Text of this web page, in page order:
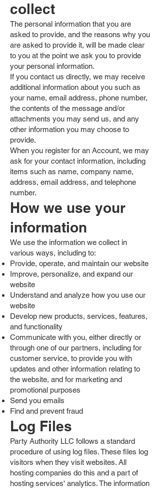
collect
The personal information that you are
asked to provide, and the reasons why you
are asked to provide it, will be made clear
to you at the point we ask you to provide
your personal information.
If you contact us directly, we may receive
additional information about you such as
your name, email address, phone number,
the contents of the message and/or
attachments you may send us, and any
other information you may choose to
provide.
When you register for an Account, we may
ask for your contact information, including
items such as name, company name,
address, email address, and telephone
number.
How we use your
information
We use the information we collect in
various ways, including to:
Provide, operate, and maintain our website
Improve, personalize, and expand our
website
Understand and analyze how you use our
website
Develop new products, services, features,
and functionality
Communicate with you, either directly or
through one of our partners, including for
customer service, to provide you with
updates and other information relating to
the website, and for marketing and
promotional purposes
Send you emails
Find and prevent fraud
Log Files
Party Authority LLC follows a standard
procedure of using log files. These files log
visitors when they visit websites. All
hosting companies do this and a part of
hosting services' analytics. The information